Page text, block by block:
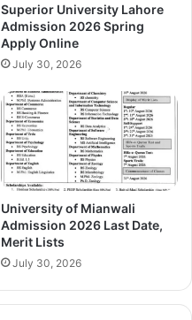
Superior University Lahore
Admission 2026 Spring
Apply Online
July 30, 2026
University of Mianwali
Admission 2026 Last Date,
Merit Lists
July 30, 2026